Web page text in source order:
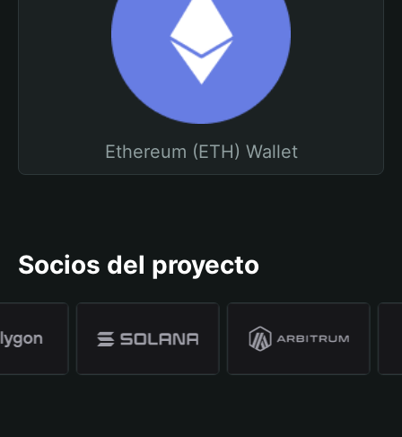
Ethereum (ETH) Wallet
Socios del proyecto